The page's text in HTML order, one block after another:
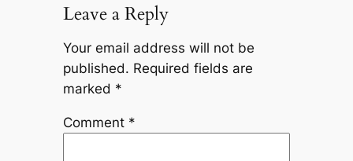
Leave a Reply
Your email address will not be
published. Required fields are
marked *
Comment *